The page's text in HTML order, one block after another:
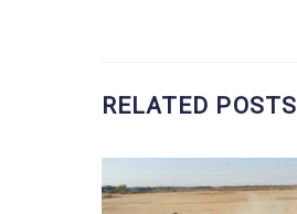
RELATED POSTS